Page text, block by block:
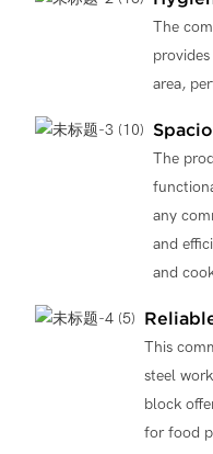
The
area,
The
any
and
and
This
steel
block
for food